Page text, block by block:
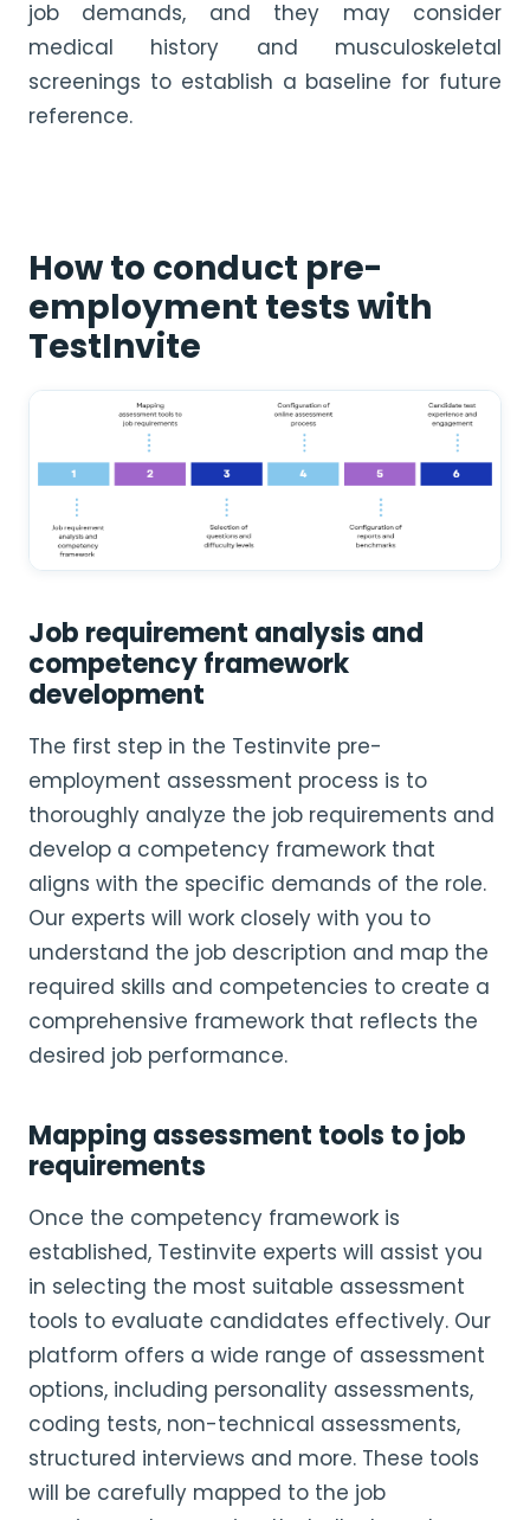
job demands, and they may consider
medical history and musculoskeletal
screenings to establish a baseline for future
reference.
How to conduct pre-
employment tests with
TestInvite
Job requirement analysis and
competency framework
development
The first step in the Testinvite pre-
employment assessment process is to
thoroughly analyze the job requirements and
develop a competency framework that
aligns with the specific demands of the role.
Our experts will work closely with you to
understand the job description and map the
required skills and competencies to create a
comprehensive framework that reflects the
desired job performance.
Mapping assessment tools to job
requirements
Once the competency framework is
established, Testinvite experts will assist you
in selecting the most suitable assessment
tools to evaluate candidates effectively. Our
platform offers a wide range of assessment
options, including personality assessments,
coding tests, non-technical assessments,
structured interviews and more. These tools
will be carefully mapped to the job